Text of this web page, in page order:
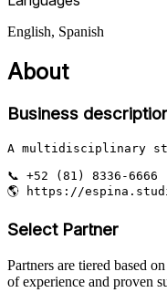
English, Spanish
About
Business
A multidisciplinary
📞 +52 (81) 8336-6666
🌎 https://
Select Partner
Partners are tiered based
of experience and proven